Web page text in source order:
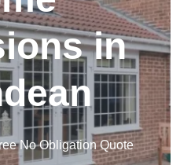
in
No Obligation Quote